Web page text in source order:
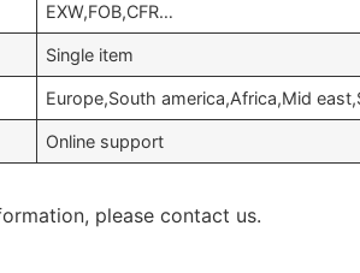
EXW,FOB,CFR…
Single item
Europe,South america,Africa,Mid
Online support
please contact us.